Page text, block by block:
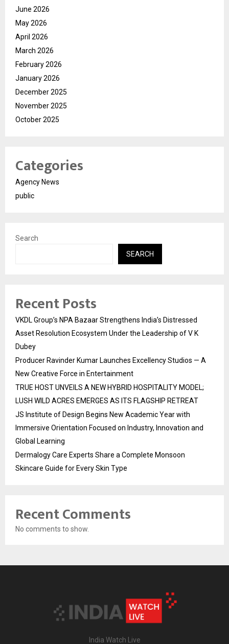
June 2026
May 2026
April 2026
March 2026
February 2026
January 2026
December 2025
November 2025
October 2025
Categories
Agency News
public
Search
SEARCH
Recent Posts
VKDL Group’s NPA Bazaar Strengthens India’s Distressed
Asset Resolution Ecosystem Under the Leadership of V K
Dubey
Producer Ravinder Kumar Launches Excellency Studios — A
New Creative Force in Entertainment
TRUE HOST UNVEILS A NEW HYBRID HOSPITALITY MODEL;
LUSH WILD ACRES EMERGES AS ITS FLAGSHIP RETREAT
JS Institute of Design Begins New Academic Year with
Immersive Orientation Focused on Industry, Innovation and
Global Learning
Dermalogy Care Experts Share a Complete Monsoon
Skincare Guide for Every Skin Type
Recent Comments
No comments to show.
India Watch Live